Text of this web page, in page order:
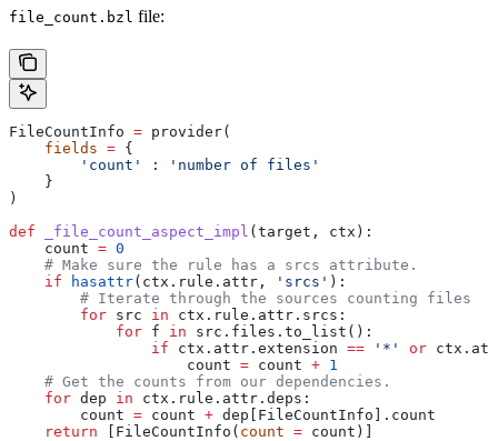
file_count.bzl file:
FileCountInfo = provider(
    fields
= {
        'count'
:
'number of files'
    }
)
def _file_count_aspect_impl (target , ctx ):
    count
= 0
    # Make sure the rule has a srcs attribute.
    if
hasattr(ctx.rule.attr, 'srcs' ):
        # Iterate through the sources counting files
        for
src in ctx.rule.attr.srcs:
            for
f in src.files.to_list():
                if
ctx.attr.extension == '*' or
                    count
= count + 1
    # Get the counts from our dependencies.
    for
dep in ctx.rule.attr.deps:
        count
= count + dep[FileCountInfo].count
    return
[FileCountInfo( count = count)]